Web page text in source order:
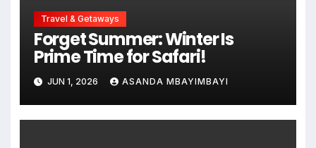
Travel & Getaways
Forget Summer: Winter Is
Prime Time for Safari!
JUN 1, 2026 ASANDA MBAYIMBAYI